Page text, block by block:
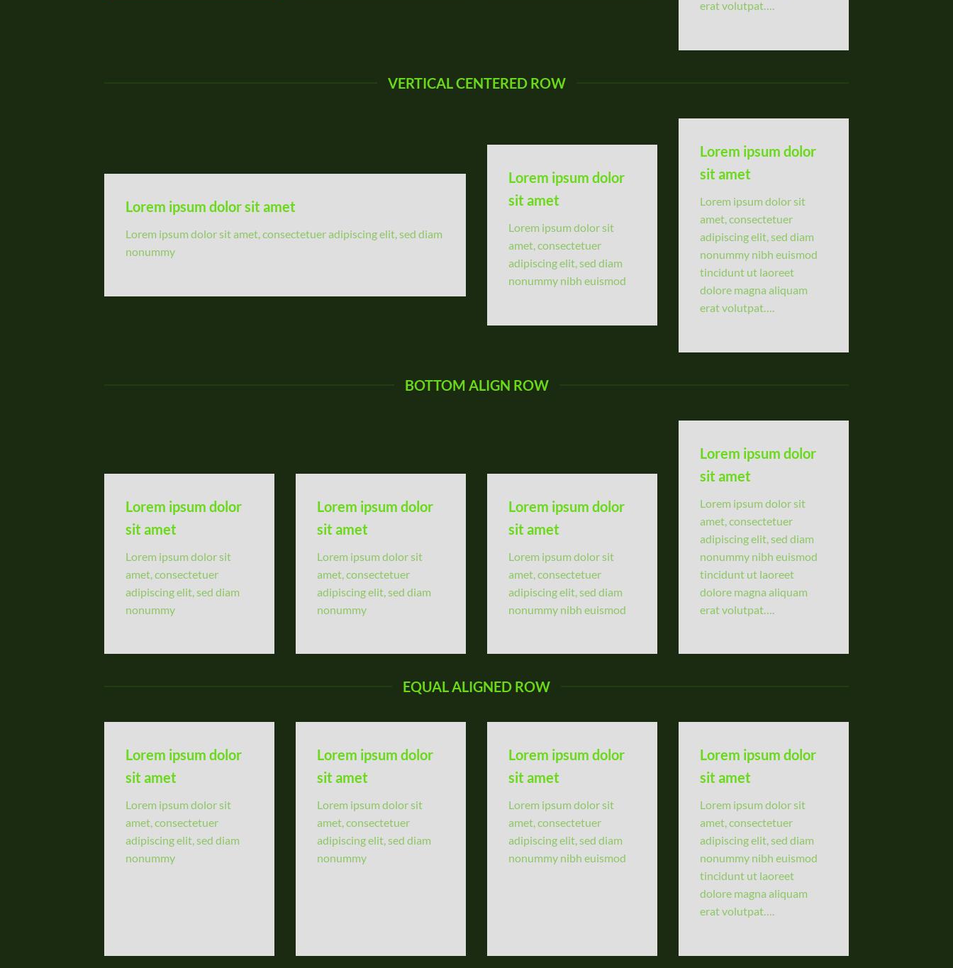
erat volutpat….
VERTICAL CENTERED ROW
Lorem ipsum dolor sit amet
Lorem ipsum dolor sit amet, consectetuer adipiscing elit, sed diam
nonummy
Lorem ipsum dolor
sit amet
Lorem ipsum dolor sit
amet, consectetuer
adipiscing elit, sed diam
nonummy nibh euismod
Lorem ipsum dolor
sit amet
Lorem ipsum dolor sit
amet, consectetuer
adipiscing elit, sed diam
nonummy nibh euismod
tincidunt ut laoreet
dolore magna aliquam
erat volutpat….
BOTTOM ALIGN ROW
Lorem ipsum dolor
sit amet
Lorem ipsum dolor sit
amet, consectetuer
adipiscing elit, sed diam
nonummy
Lorem ipsum dolor
sit amet
Lorem ipsum dolor sit
amet, consectetuer
adipiscing elit, sed diam
nonummy
Lorem ipsum dolor
sit amet
Lorem ipsum dolor sit
amet, consectetuer
adipiscing elit, sed diam
nonummy nibh euismod
Lorem ipsum dolor
sit amet
Lorem ipsum dolor sit
amet, consectetuer
adipiscing elit, sed diam
nonummy nibh euismod
tincidunt ut laoreet
dolore magna aliquam
erat volutpat….
EQUAL ALIGNED ROW
Lorem ipsum dolor
sit amet
Lorem ipsum dolor sit
amet, consectetuer
adipiscing elit, sed diam
nonummy
Lorem ipsum dolor
sit amet
Lorem ipsum dolor sit
amet, consectetuer
adipiscing elit, sed diam
nonummy
Lorem ipsum dolor
sit amet
Lorem ipsum dolor sit
amet, consectetuer
adipiscing elit, sed diam
nonummy nibh euismod
Lorem ipsum dolor
sit amet
Lorem ipsum dolor sit
amet, consectetuer
adipiscing elit, sed diam
nonummy nibh euismod
tincidunt ut laoreet
dolore magna aliquam
erat volutpat….